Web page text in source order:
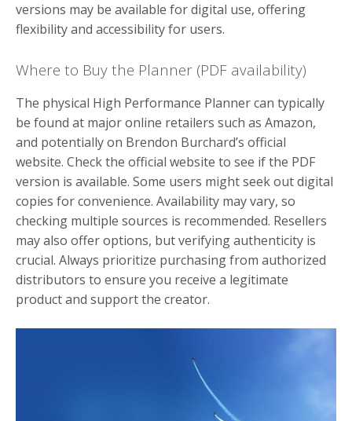
versions may be available for digital use, offering
flexibility and accessibility for users.
Where to Buy the Planner (PDF availability)
The physical High Performance Planner can typically
be found at major online retailers such as Amazon,
and potentially on Brendon Burchard’s official
website. Check the official website to see if the PDF
version is available. Some users might seek out digital
copies for convenience. Availability may vary, so
checking multiple sources is recommended. Resellers
may also offer options, but verifying authenticity is
crucial. Always prioritize purchasing from authorized
distributors to ensure you receive a legitimate
product and support the creator.